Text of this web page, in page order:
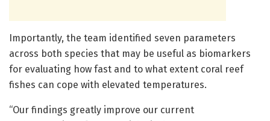
Importantly, the team identified seven parameters
across both species that may be useful as biomarkers
for evaluating how fast and to what extent coral reef
fishes can cope with elevated temperatures.
“Our findings greatly improve our current